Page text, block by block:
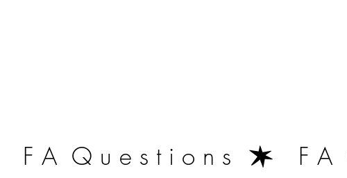
   F A  Q u e s t i o n s